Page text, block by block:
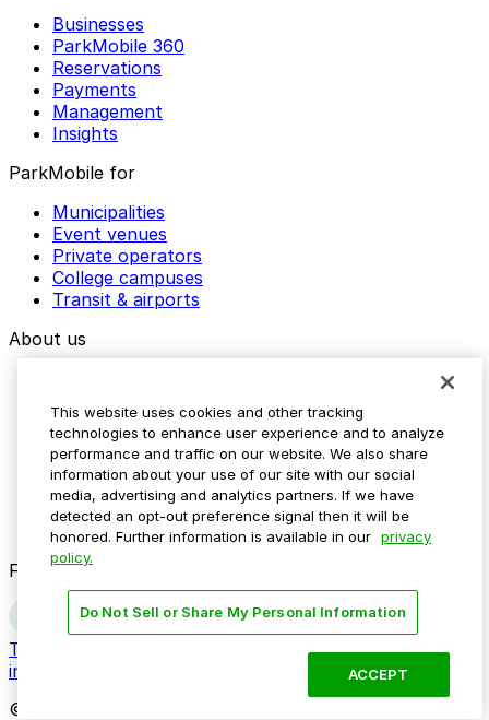
Businesses
ParkMobile 360
Reservations
Payments
Management
Insights
ParkMobile for
Municipalities
Event venues
Private operators
College campuses
Transit & airports
About us
Media assets
Contact us
Help Center
Resources
Newsroom
Blog
Follow us
Terms
Do not sell my personal
information
© 2026 ParkMobile, LLC. All rights reserved.
This website uses cookies and other tracking
technologies to enhance user experience and to analyze
performance and traffic on our website. We also share
information about your use of our site with our social
media, advertising and analytics partners. If we have
detected an opt-out preference signal then it will be
honored. Further information is available in our privacy
policy.
Do Not Sell or Share My Personal Information
ACCEPT